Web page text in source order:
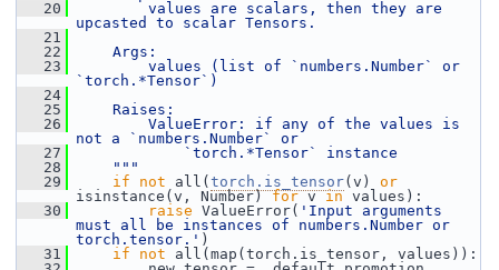
   20
        values are scalars, then they are
upcasted to scalar Tensors.
   21
   22
    Args:
   23
        values (list of `numbers.Number` or
`torch.*Tensor`)
   24
   25
    Raises:
   26
        ValueError: if any of the values is
not a `numbers.Number` or
   27
            `torch.*Tensor` instance
   28
    """
   29
if not all( torch.is_tensor(v) or
isinstance(v, Number) for v in values):
   30
raise ValueError( 'Input arguments
must all be instances of numbers.Number or
torch.tensor.' )
   31
if not all(map(torch.is_tensor, values)):